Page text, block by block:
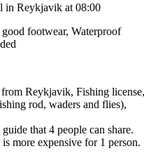
in Reykjavik at 08:00
footwear, Waterproof
Reykjavik, Fishing license,
rod, waders and flies),
that 4 people can share.
more expensive for 1 person.